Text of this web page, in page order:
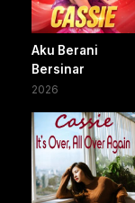
Aku Berani
Bersinar
2026